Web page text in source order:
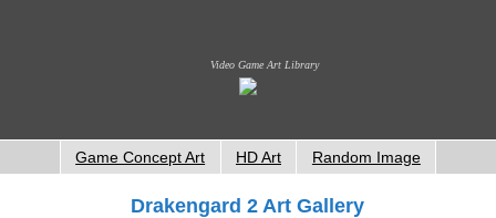
Video Game Art Library
Game Concept Art HD Art Random Image
Drakengard 2 Art Gallery